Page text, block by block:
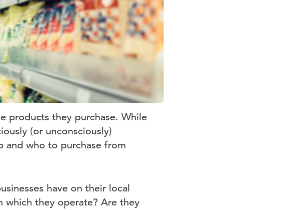
products they purchase. While
(or unconsciously)
and who to purchase from
have on their local
they operate? Are they